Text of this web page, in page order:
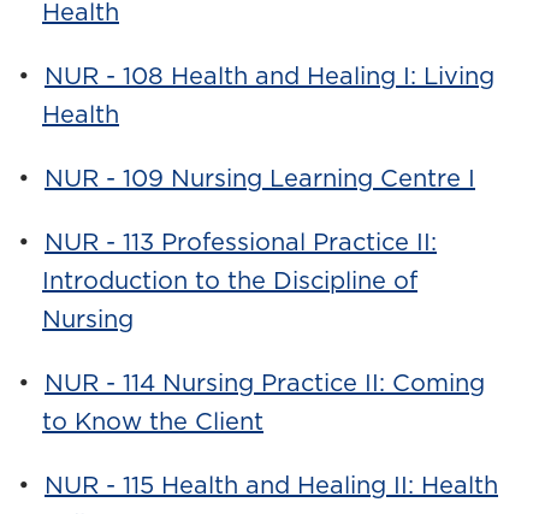
Health
•
NUR - 108 Health and Healing I: Living
Health
• NUR - 109 Nursing Learning Centre I
•
NUR - 113 Professional Practice II:
Introduction to the Discipline of
Nursing
•
NUR - 114 Nursing Practice II: Coming
to Know the Client
•
NUR - 115 Health and Healing II: Health